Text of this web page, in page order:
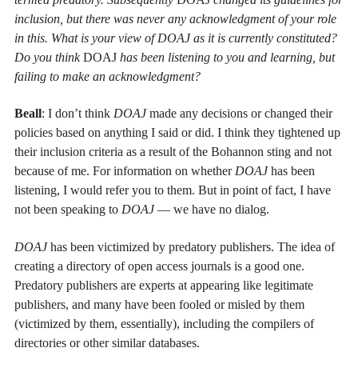
inclusion, but there was never any acknowledgment of your role
in this. What is your view of DOAJ as it is currently constituted?
Do you thinkDOAJ has been listening to you and learning, but
failing to make an acknowledgment?
Beall: I don’t think DOAJmade any decisions or changed their
policies based on anything I said or did. I think they tightened up
their inclusion criteria as a result of the Bohannon sting and not
because of me. For information on whetherDOAJhas been
listening, I would refer you to them. But in point of fact, I have
not been speaking to DOAJ— we have no dialog.
DOAJhas been victimized by predatory publishers. The idea of
creating a directory of open access journals is a good one.
Predatory publishers are experts at appearing like legitimate
publishers, and many have been fooled or misled by them
(victimized by them, essentially), including the compilers of
directories or other similar databases.